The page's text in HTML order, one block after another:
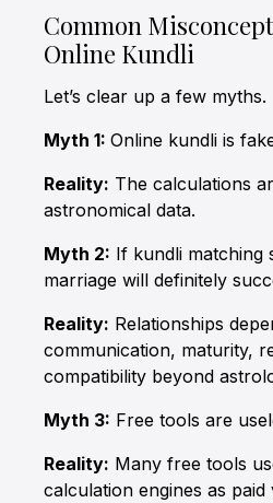
Common
Online Kundli
Let’s clear up a few myths.
Myth 1: Online kundli is
Reality: The calculations
astronomical data.
Myth 2: If kundli matching
marriage will definitely
Reality: Relationships
communication, maturity,
compatibility beyond
Myth 3: Free tools are
Reality: Many free tools
calculation engines as paid